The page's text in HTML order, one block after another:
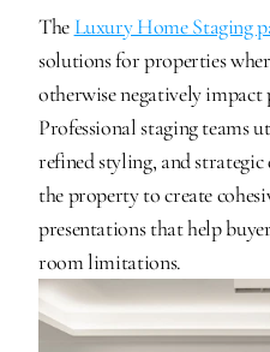
The Luxury Home Staging
solutions for properties
otherwise negatively impact
Professional staging teams
refined styling, and
the property to create
presentations that help
room limitations.